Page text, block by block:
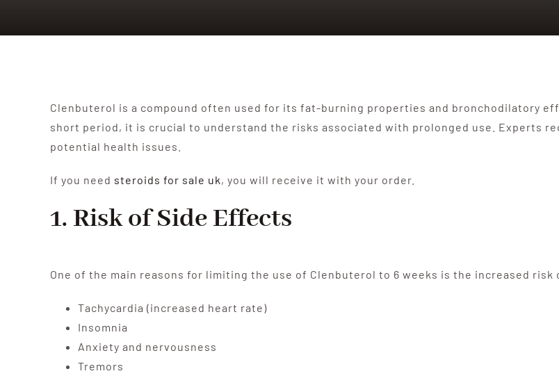
Clenbuterol is a compound often used for its fat-burning properties and bronchodilatory
short period, it is crucial to understand the risks associated with prolonged use. Experts
potential health issues.
If you need steroids for sale uk, you will receive it with your order.
1. Risk of Side Effects
One of the main reasons for limiting the use of Clenbuterol to 6 weeks is the increased
Tachycardia (increased heart rate)
Insomnia
Anxiety and nervousness
Tremors